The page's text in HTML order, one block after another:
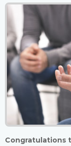
Congratulations